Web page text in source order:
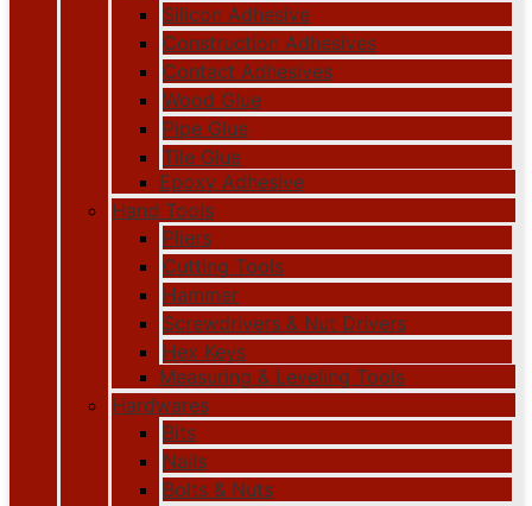
Silicon Adhesive
Construction Adhesives
Contact Adhesives
Wood Glue
Pipe Glue
Tile Glue
Epoxy Adhesive
Hand Tools
Pliers
Cutting Tools
Hammer
Screwdrivers & Nut Drivers
Hex Keys
Measuring & Leveling Tools
Hardwares
Bits
Nails
Bolts & Nuts